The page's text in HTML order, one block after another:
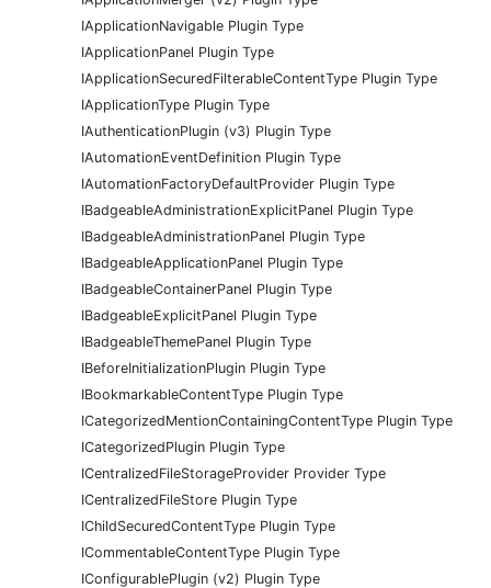
IApplicationNavigable Plugin Type
IApplicationPanel Plugin Type
IApplicationSecuredFilterableContentType Plugin Type
IApplicationType Plugin Type
IAuthenticationPlugin (v3) Plugin Type
IAutomationEventDefinition Plugin Type
IAutomationFactoryDefaultProvider Plugin Type
IBadgeableAdministrationExplicitPanel Plugin Type
IBadgeableAdministrationPanel Plugin Type
IBadgeableApplicationPanel Plugin Type
IBadgeableContainerPanel Plugin Type
IBadgeableExplicitPanel Plugin Type
IBadgeableThemePanel Plugin Type
IBeforeInitializationPlugin Plugin Type
IBookmarkableContentType Plugin Type
ICategorizedMentionContainingContentType Plugin Type
ICategorizedPlugin Plugin Type
ICentralizedFileStorageProvider Provider Type
ICentralizedFileStore Plugin Type
IChildSecuredContentType Plugin Type
ICommentableContentType Plugin Type
IConfigurablePlugin (v2) Plugin Type